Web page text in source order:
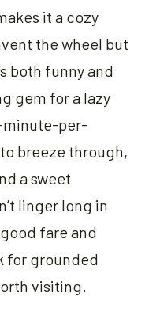
it a cozy
the wheel but
both funny and
gem for a lazy
minute-per-
breeze through,
a sweet
linger long in
fare and
for grounded
visiting.